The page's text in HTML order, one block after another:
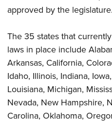
approved by the legislature.
The 35 states that
laws in place include
Arkansas, California,
Idaho, Illinois, Indiana,
Louisiana, Michigan,
Nevada, New Hampshire,
Carolina, Oklahoma,